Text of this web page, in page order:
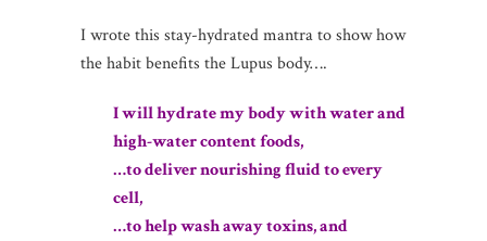
I wrote this stay-hydrated mantra to show how
the habit benefits the Lupus body….
I will hydrate my body with water and
high-water content foods,
…to deliver nourishing fluid to every
cell,
…to help wash away toxins, and